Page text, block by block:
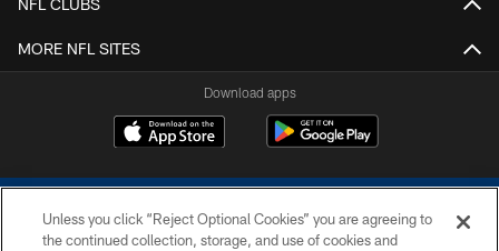
MORE NFL SITES
Download apps
Unless you click “Reject Optional Cookies” you are agreeing to
the continued collection, storage, and use of cookies and